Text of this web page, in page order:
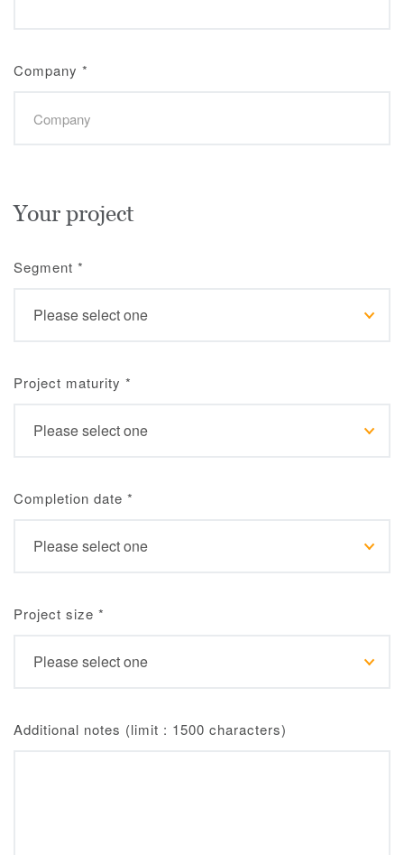
Company *
Your project
Segment *
Project maturity *
Completion date *
Project size *
Additional notes (limit : 1500 characters)